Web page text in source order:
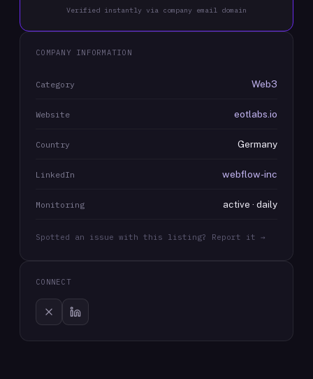
Verified instantly via company email domain
COMPANY INFORMATION
Category Web3
Website eotlabs.io
Country Germany
LinkedIn webflow-inc
Monitoring active · daily
Spotted an issue with this listing? Report it →
CONNECT